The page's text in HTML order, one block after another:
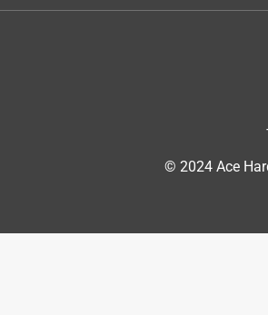
© 2024 Ace